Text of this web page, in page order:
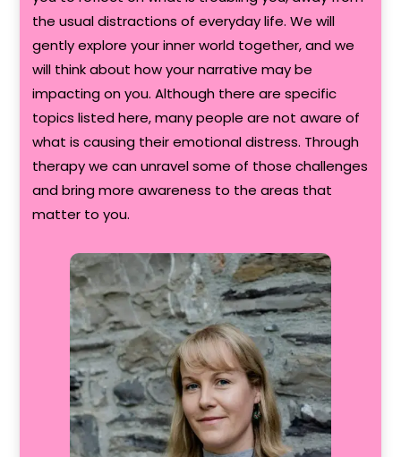
the usual distractions of everyday life. We will
gently explore your inner world together, and we
will think about how your narrative may be
impacting on you. Although there are specific
topics listed here, many people are not aware of
what is causing their emotional distress. Through
therapy we can unravel some of those challenges
and bring more awareness to the areas that
matter to you.